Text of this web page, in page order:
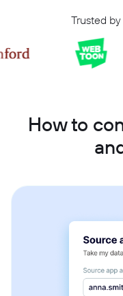
Trusted
How to